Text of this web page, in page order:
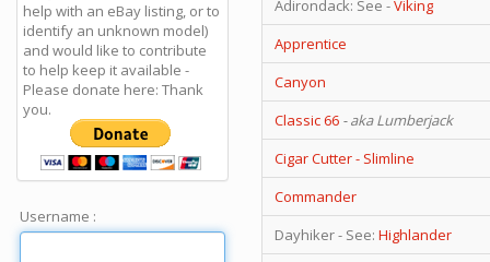
Adirondack: See -Viking
Apprentice
Canyon
Classic 66 - aka Lumberjack
Cigar Cutter - Slimline
Commander
Dayhiker - See: Highlander
help with an eBay listing, or to
identify an unknown model)
and would like to contribute
to help keep it available -
Please donate here: Thank
you.
Username :